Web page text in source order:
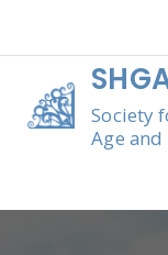
Society
Age and